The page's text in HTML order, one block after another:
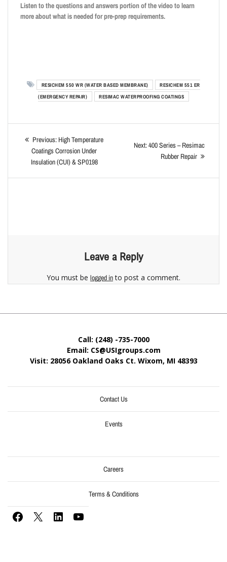
Listen to the questions and answers portion of the video to learn
more about what is needed for pre-prep requirements.
RESICHEM 550 WR (WATER BASED MEMBRANE)
RESICHEM 551 ER
(EMERGENCY REPAIR)
RESIMAC WATERPROOFING COATINGS
Previous: High Temperature
Coatings Corrosion Under
Insulation (CUI) & SP0198
Next:400 Series – Resimac
Rubber Repair
Leave a Reply
You must be logged into post a comment.
Call: (248) -735-7000
Email: CS@USIgroups.com
Visit: 28056 Oakland Oaks Ct. Wixom, MI 48393
Contact Us
Events
Careers
Terms & Conditions